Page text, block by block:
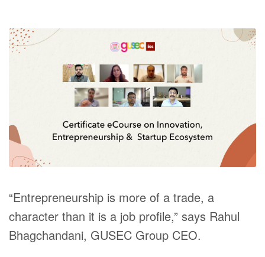
“Entrepreneurship is more of a trade, a
character than it is a job profile,” says Rahul
Bhagchandani, GUSEC Group CEO.